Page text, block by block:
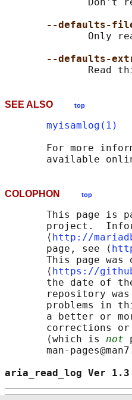
Don't
--defaults-
Only
--defaults-
SEE ALSO top
myisamlog(1)
For more
available
COLOPHON top
This page is
project.
       ⟨
http://
       page, see ⟨
This page was
       ⟨
https://
the date of
repository
problems in
a better or
corrections
       (which is
not
man-
aria_read_log